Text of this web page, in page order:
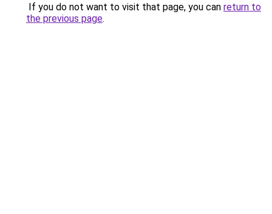
If you do not want to visit that page, you can return to
the previous page.